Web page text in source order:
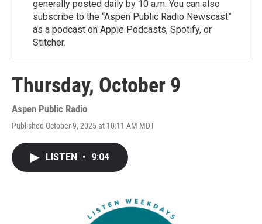
generally posted daily by 10 a.m. You can also
subscribe to the “Aspen Public Radio Newscast”
as a podcast on Apple Podcasts, Spotify, or
Stitcher.
Thursday, October 9
Aspen Public Radio
Published October 9, 2025 at 10:11 AM MDT
LISTEN • 9:04